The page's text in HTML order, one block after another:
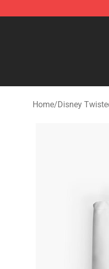
Home/Disney